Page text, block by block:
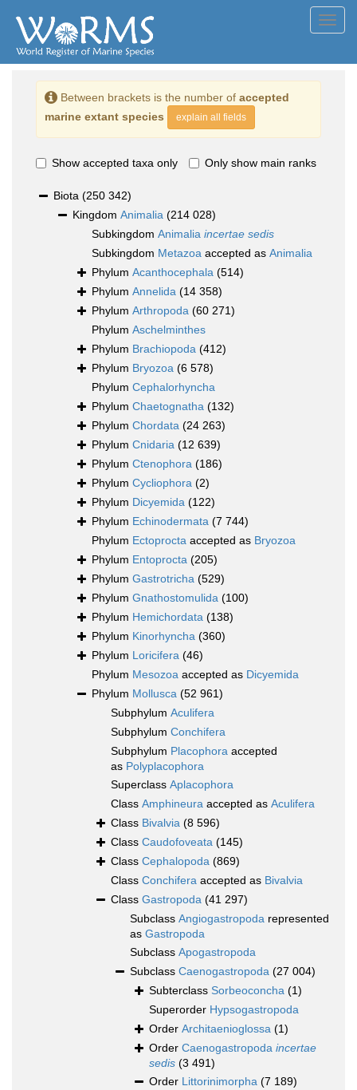
Between brackets is the number of accepted
marine extant species
explain all fields
Show accepted taxa only Only show main ranks
Biota (250 342)
Kingdom Animalia (214 028)
Subkingdom Animalia incertae sedis
Subkingdom Metazoa accepted as Animalia
Phylum Acanthocephala (514)
Phylum Annelida (14 358)
Phylum Arthropoda (60 271)
Phylum Aschelminthes
Phylum Brachiopoda (412)
Phylum Bryozoa (6 578)
Phylum Cephalorhyncha
Phylum Chaetognatha (132)
Phylum Chordata (24 263)
Phylum Cnidaria (12 639)
Phylum Ctenophora (186)
Phylum Cycliophora (2)
Phylum Dicyemida (122)
Phylum Echinodermata (7 744)
Phylum Ectoprocta accepted as Bryozoa
Phylum Entoprocta (205)
Phylum Gastrotricha (529)
Phylum Gnathostomulida (100)
Phylum Hemichordata (138)
Phylum Kinorhyncha (360)
Phylum Loricifera (46)
Phylum Mesozoa accepted as Dicyemida
Phylum Mollusca (52 961)
Subphylum Aculifera
Subphylum Conchifera
Subphylum Placophora accepted
as Polyplacophora
Superclass Aplacophora
Class Amphineura accepted as Aculifera
Class Bivalvia (8 596)
Class Caudofoveata (145)
Class Cephalopoda (869)
Class Conchifera accepted as Bivalvia
Class Gastropoda (41 297)
Subclass Angiogastropoda represented
as Gastropoda
Subclass Apogastropoda
Subclass Caenogastropoda (27 004)
Subterclass Sorbeoconcha (1)
Superorder Hypsogastropoda
Order Architaenioglossa (1)
Order Caenogastropoda incertae
sedis (3 491)
Order Littorinimorpha (7 189)